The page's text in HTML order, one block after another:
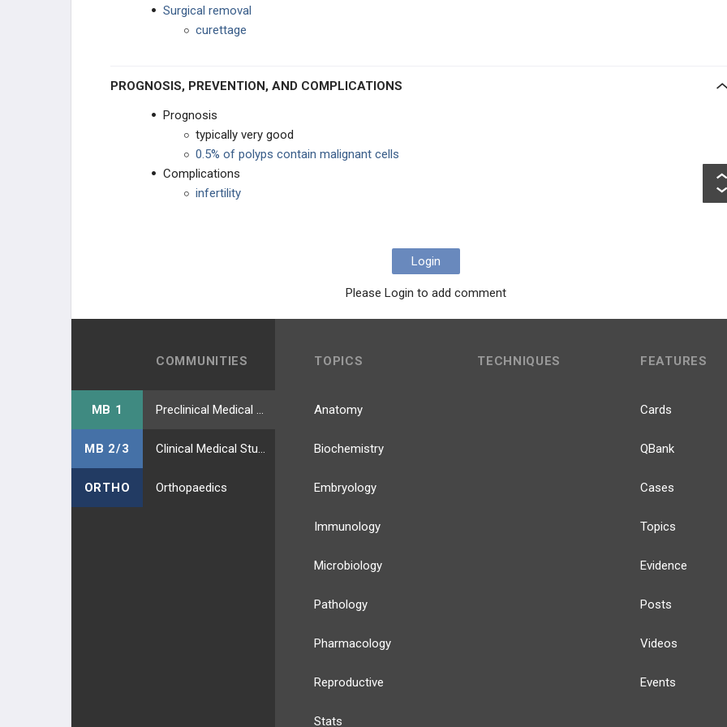
Surgical removal
curettage
PROGNOSIS, PREVENTION, AND COMPLICATIONS
Prognosis
typically very good
0.5% of polyps contain malignant cells
Complications
infertility
Login
Please Login to add comment
COMMUNITIES
MB 1
MB 2/3
ORTHO Orthopaedics
TOPICS
Anatomy
Biochemistry
Embryology
Immunology
Microbiology
Pathology
Pharmacology
Reproductive
Stats
TECHNIQUES FEATURES
Cards
QBank
Cases
Topics
Evidence
Posts
Videos
Events